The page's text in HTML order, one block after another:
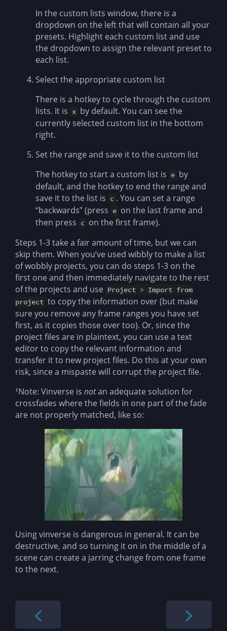
In the custom lists window, there is a
dropdown on the left that will contain all your
presets. Highlight each custom list and use
the dropdown to assign the relevant preset to
each list.
Select the appropriate custom list
There is a hotkey to cycle through the custom
lists. It is x by default. You can see the
currently selected custom list in the bottom
right.
Set the range and save it to the custom list
The hotkey to start a custom list is e by
default, and the hotkey to end the range and
save it to the list is c . You can set a range
“backwards” (press e on the last frame and
then press c on the first frame).
Steps 1-3 take a fair amount of time, but we can
skip them. When you’ve used wibbly to make a list
of wobbly projects, you can do steps 1-3 on the
first one and then immediately navigate to the rest
of the projects and use Project > Import from
project to copy the information over (but make
sure you remove any frame ranges you have set
first, as it copies those over too). Or, since the
project files are in plaintext, you can use a text
editor to copy the relevant information and
transfer it to new project files. Do this at your own
risk, since a mispaste will corrupt the project file.
¹Note: Vinverse is notan adequate solution for
crossfades where the fields in one part of the fade
are not properly matched, like so:
Using vinverse is dangerous in general. It can be
destructive, and so turning it on in the middle of a
scene can create a jarring change from one frame
to the next.